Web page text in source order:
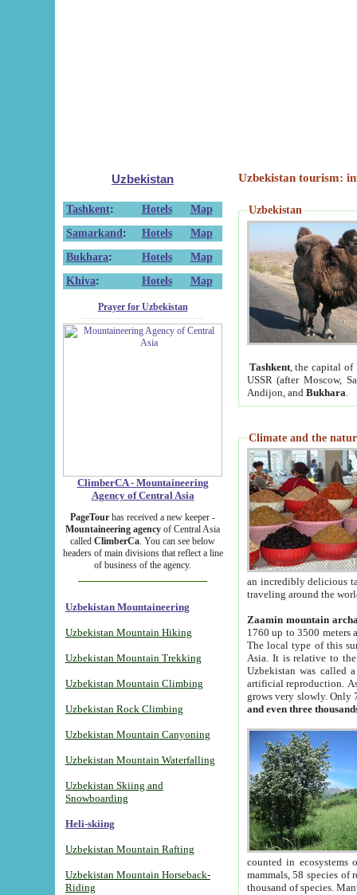
Uzbekistan
Tashkent: Hotels
Map
Samarkand : Hotels
Map
Bukhara: Hotels
Map
Khiva: Hotels Map
Prayer for Uzbekistan
ClimberCA - Mountaineering
Agency of Central Asia
PageTour has received a new keeper -
Mountaineering agency of Central Asia
called ClimberCa. You can see below
headers of main divisions that reflect a line
of business of the agency.
Uzbekistan Mountaineering
Uzbekistan Mountain Hiking
Uzbekistan Mountain Trekking
Uzbekistan Mountain Climbing
Uzbekistan Rock Climbing
Uzbekistan Mountain Canyoning
Uzbekistan Mountain Waterfalling
Uzbekistan Skiing and
Snowboarding
Heli-skiing
Uzbekistan Mountain Rafting
Uzbekistan Mountain Horseback-
Riding
Uzbekistan tourism:
Uzbekistan
Tashkent, the capital of
USSR (after Moscow,
Andijon, and Bukhara
Climate and the
an incredibly delicious
traveling around the
Zaamin mountain
1760 up to 3500 meters
The local type of this
Asia. It is relative to
Uzbekistan was called
artificial reproduction.
grows very slowly. Only
and even three
counted in ecosystems
mammals, 58 species of
thousand of species.